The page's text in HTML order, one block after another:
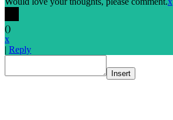
()
x
| Reply
Insert